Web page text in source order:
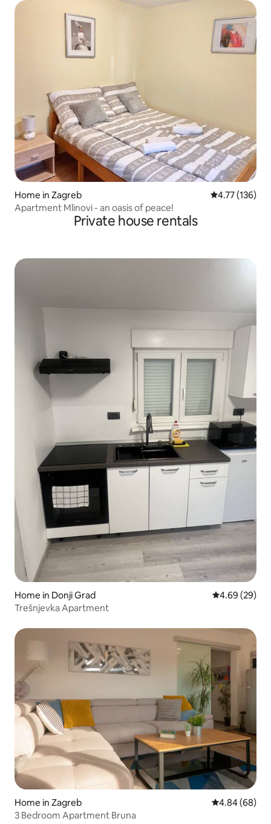
Home in Zagreb 4.77 out of 5
4.77 (136)
Apartment Mlinovi - an oasis of peace!
Private house rentals
Home in Donji Grad 4.69 out of 5
4.69 (29)
Trešnjevka Apartment
Home in Zagreb 4.84 out of 5
4.84 (68)
3 Bedroom Apartment Bruna